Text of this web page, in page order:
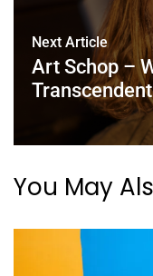
Next Article
Art Schop –
You May